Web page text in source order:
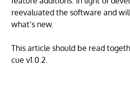
reevaluated the software and
what’s new.
This article should be read
cue v1.0.2.